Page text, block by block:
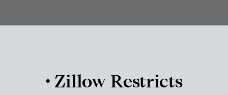
• Zillow Restricts